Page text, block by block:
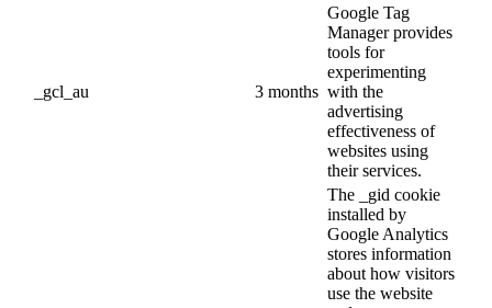
_gcl_au 3 months
Google Tag
Manager provides
tools for
experimenting
with the
advertising
effectiveness of
websites using
their services.
The _gid cookie
installed by
Google Analytics
stores information
about how visitors
use the website